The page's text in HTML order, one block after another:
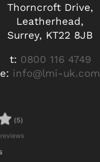
Thorncroft Drive,
Leatherhead,
Surrey, KT22 8JB
t: 0800 116 4749
e: info@lmi-uk.com